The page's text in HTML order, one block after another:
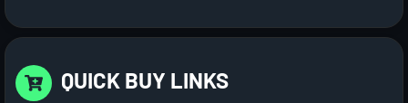
QUICK BUY LINKS